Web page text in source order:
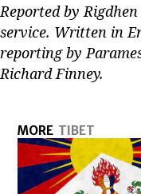
Reported by
service. Written in
reporting by
Richard Finney.
MORE TIBET